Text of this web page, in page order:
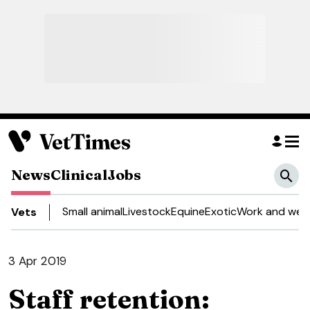
NewsClinicalJobs
Vets Small animalLivestockEquineExoticWork and
3 Apr 2019
Staff retention: